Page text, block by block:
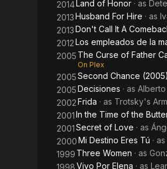
2014 Land of Honor · as
2013Husband For Hire · as
2013Don't Call It A
2012Los empleados de la
2005 The Curse of Father
On Plex
2005Second Chance (2005)
2005Decisiones · as Alberto
2002Frida · as Trotsky's
2001In the Time of the
2001Secret of Love · as
2000Mi Destino Eres Tú · as
1999 Three Women · as
1998Vivo Por Elena · as